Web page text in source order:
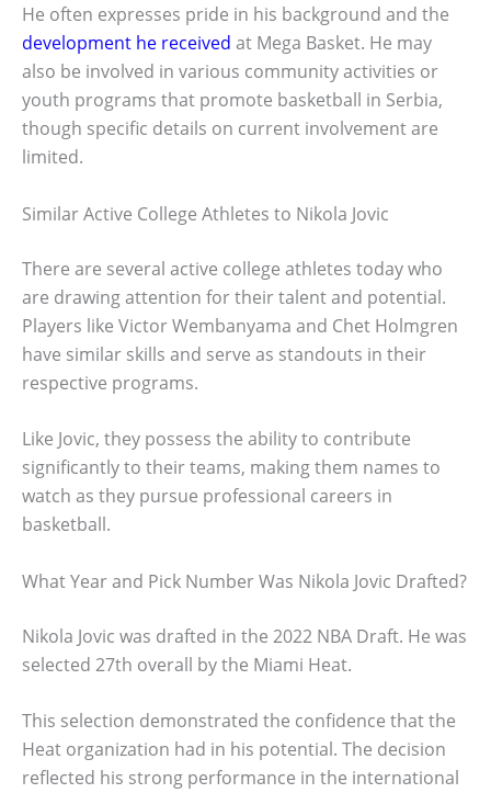
He often expresses pride in his background and the
development he received at Mega Basket. He may
also be involved in various community activities or
youth programs that promote basketball in Serbia,
though specific details on current involvement are
limited.
Similar Active College Athletes to Nikola Jovic
There are several active college athletes today who
are drawing attention for their talent and potential.
Players like Victor Wembanyama and Chet Holmgren
have similar skills and serve as standouts in their
respective programs.
Like Jovic, they possess the ability to contribute
significantly to their teams, making them names to
watch as they pursue professional careers in
basketball.
What Year and Pick Number Was Nikola Jovic Drafted?
Nikola Jovic was drafted in the 2022 NBA Draft. He was
selected 27th overall by the Miami Heat.
This selection demonstrated the confidence that the
Heat organization had in his potential. The decision
reflected his strong performance in the international